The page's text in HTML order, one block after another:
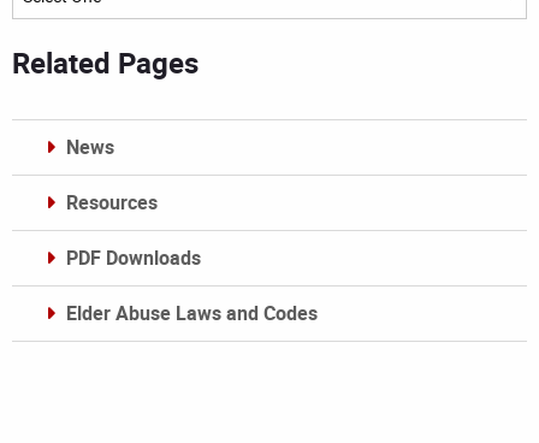
Related Pages
News
Resources
PDF Downloads
Elder Abuse Laws and Codes